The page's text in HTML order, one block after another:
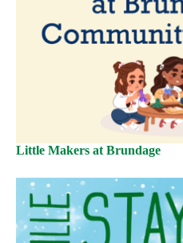
Little Makers at Brundage